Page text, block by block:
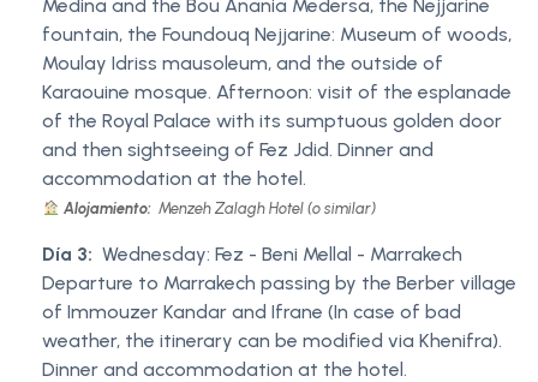
Medina and the Bou Anania Medersa, the Nejjarine
fountain, the Foundouq Nejjarine: Museum of woods,
Moulay Idriss mausoleum, and the outside of
Karaouine mosque. Afternoon: visit of the esplanade
of the Royal Palace with its sumptuous golden door
and then sightseeing of Fez Jdid. Dinner and
accommodation at the hotel.
Alojamiento: Menzeh Zalagh Hotel (o similar)
Día 3: Wednesday: Fez - Beni Mellal - Marrakech
Departure to Marrakech passing by the Berber village
of Immouzer Kandar and Ifrane (In case of bad
weather, the itinerary can be modified via Khenifra).
Dinner and accommodation at the hotel.